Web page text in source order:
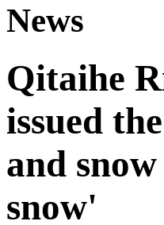
News
Qitaihe
issued
and
snow'